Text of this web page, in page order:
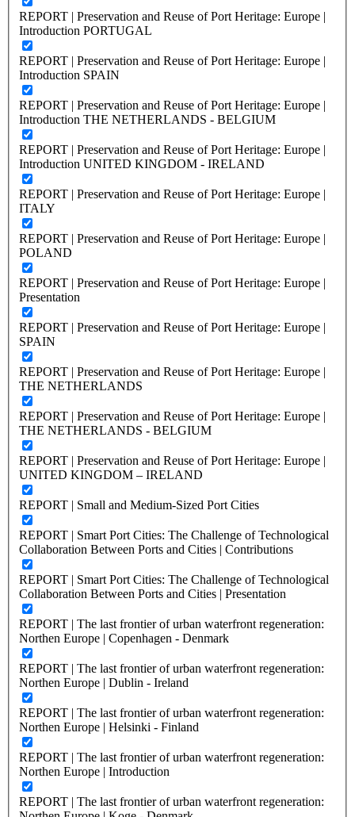
REPORT | Preservation and Reuse of Port Heritage: Europe |
Introduction PORTUGAL
REPORT | Preservation and Reuse of Port Heritage: Europe |
Introduction SPAIN
REPORT | Preservation and Reuse of Port Heritage: Europe |
Introduction THE NETHERLANDS - BELGIUM
REPORT | Preservation and Reuse of Port Heritage: Europe |
Introduction UNITED KINGDOM - IRELAND
REPORT | Preservation and Reuse of Port Heritage: Europe |
ITALY
REPORT | Preservation and Reuse of Port Heritage: Europe |
POLAND
REPORT | Preservation and Reuse of Port Heritage: Europe |
Presentation
REPORT | Preservation and Reuse of Port Heritage: Europe |
SPAIN
REPORT | Preservation and Reuse of Port Heritage: Europe |
THE NETHERLANDS
REPORT | Preservation and Reuse of Port Heritage: Europe |
THE NETHERLANDS - BELGIUM
REPORT | Preservation and Reuse of Port Heritage: Europe |
UNITED KINGDOM – IRELAND
REPORT | Small and Medium-Sized Port Cities
REPORT | Smart Port Cities: The Challenge of Technological
Collaboration Between Ports and Cities | Contributions
REPORT | Smart Port Cities: The Challenge of Technological
Collaboration Between Ports and Cities | Presentation
REPORT | The last frontier of urban waterfront regeneration:
Northen Europe | Copenhagen - Denmark
REPORT | The last frontier of urban waterfront regeneration:
Northen Europe | Dublin - Ireland
REPORT | The last frontier of urban waterfront regeneration:
Northen Europe | Helsinki - Finland
REPORT | The last frontier of urban waterfront regeneration:
Northen Europe | Introduction
REPORT | The last frontier of urban waterfront regeneration: